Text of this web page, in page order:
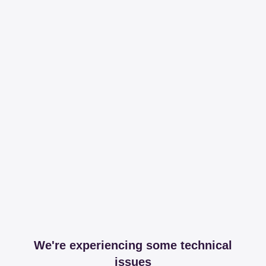
We're experiencing some technical
issues